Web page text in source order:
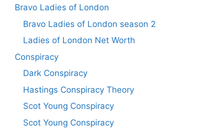
Bravo Ladies of London
Bravo Ladies of London season 2
Ladies of London Net Worth
Conspiracy
Dark Conspiracy
Hastings Conspiracy Theory
Scot Young Conspiracy
Scot Young Conspiracy